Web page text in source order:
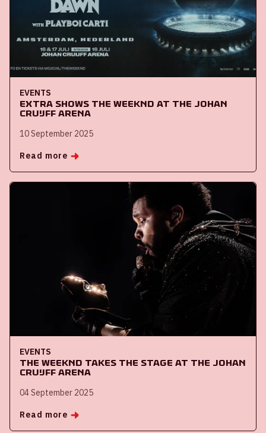
EVENTS
Extra shows The Weeknd at the Johan
Cruijff ArenA
10 September 2025
Read more
EVENTS
The Weeknd takes the stage at the Johan
Cruijff ArenA
04 September 2025
Read more